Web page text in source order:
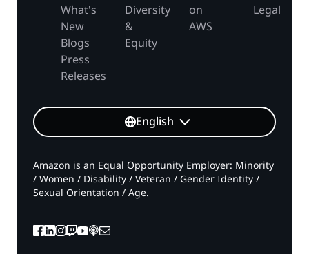
What's
New
Blogs
Press
Releases
Diversity
&
Equity
on
AWS
Legal
English
Amazon is an Equal Opportunity Employer: Minority
/ Women / Disability / Veteran / Gender Identity /
Sexual Orientation / Age.